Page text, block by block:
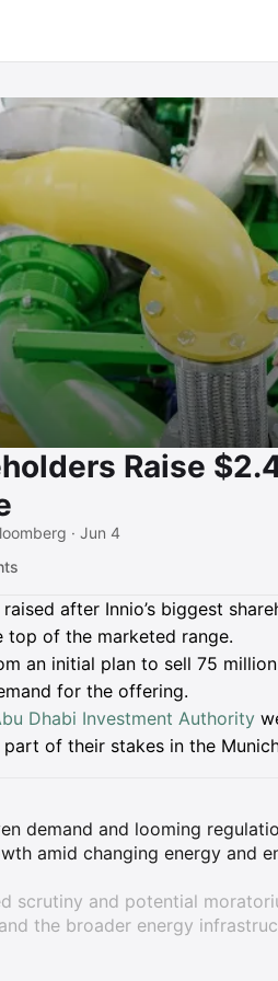
Raise
· Jun 4
after Innio’s biggest
top of the marketed range.
an initial plan to sell 75
for the offering.
Dhabi Investment Authority
of their stakes in the
demand and looming
amid changing energy and
scrutiny and potential
the broader energy